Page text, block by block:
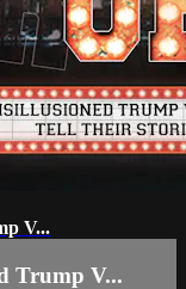
V...
Trump V...